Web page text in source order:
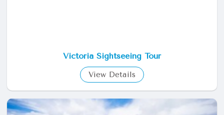
Victoria Sightseeing Tour
View Details